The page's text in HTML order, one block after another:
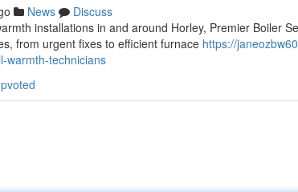
News
Discuss
installations in and around Horley, Premier Boiler
from urgent fixes to efficient furnace https://
warmth-technicians